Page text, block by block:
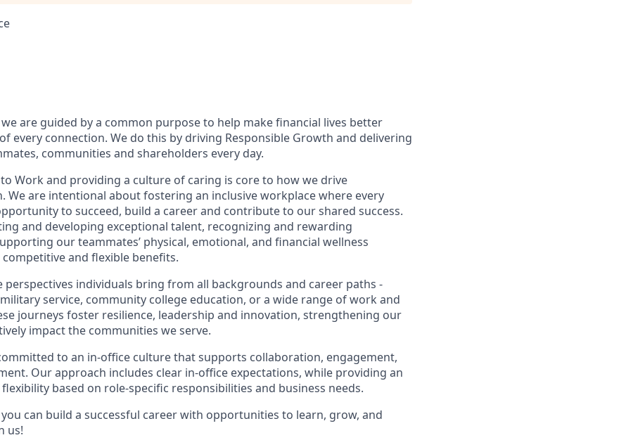
are guided by a common purpose to help make financial lives better
every connection. We do this by driving Responsible Growth and delivering
communities and shareholders every day.
to Work and providing a culture of caring is core to how we drive
We are intentional about fostering an inclusive workplace where every
to succeed, build a career and contribute to our shared success.
and developing exceptional talent, recognizing and rewarding
our teammates’ physical, emotional, and financial wellness
and flexible benefits.
perspectives individuals bring from all backgrounds and career paths -
service, community college education, or a wide range of work and
journeys foster resilience, leadership and innovation, strengthening our
impact the communities we serve.
to an in-office culture that supports collaboration, engagement,
Our approach includes clear in-office expectations, while providing an
based on role-specific responsibilities and business needs.
can build a successful career with opportunities to learn, grow, and
us!